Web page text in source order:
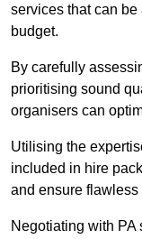
services that can
budget.
By carefully
prioritising sound
organisers can
Utilising the
included in hire
and ensure
Negotiating with PA